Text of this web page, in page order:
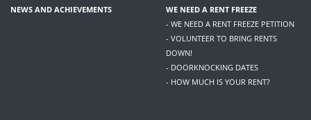
NEWS AND ACHIEVEMENTS
WE NEED A RENT FREEZE
- WE NEED A RENT FREEZE PETITION
- VOLUNTEER TO BRING RENTS
DOWN!
- DOORKNOCKING DATES
- HOW MUCH IS YOUR RENT?